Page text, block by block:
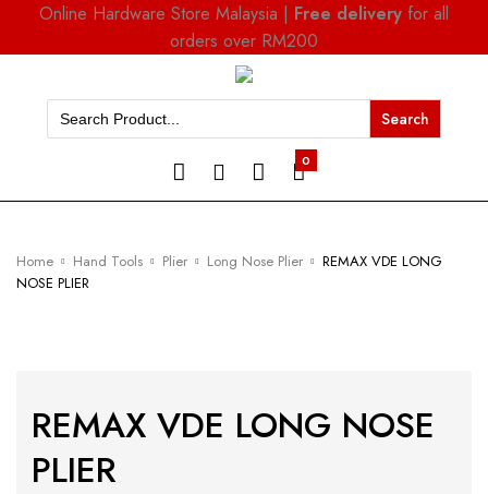
Online Hardware Store Malaysia | Free delivery for all
orders over RM200
Search
for:
0
Home Hand Tools Plier Long Nose Plier
REMAX VDE LONG
NOSE PLIER
REMAX VDE LONG NOSE
PLIER